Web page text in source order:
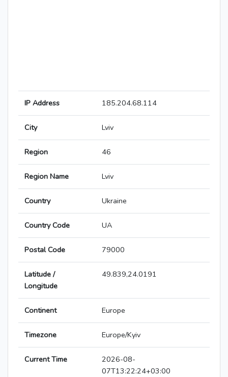
IP Address 185.204.68.114
City Lviv
Region 46
Region Name Lviv
Country Ukraine
Country Code UA
Postal Code 79000
Latitude /
Longitude
49.839,24.0191
Continent Europe
Timezone Europe/Kyiv
Current Time
2026-08-
07T13:22:24+03:00